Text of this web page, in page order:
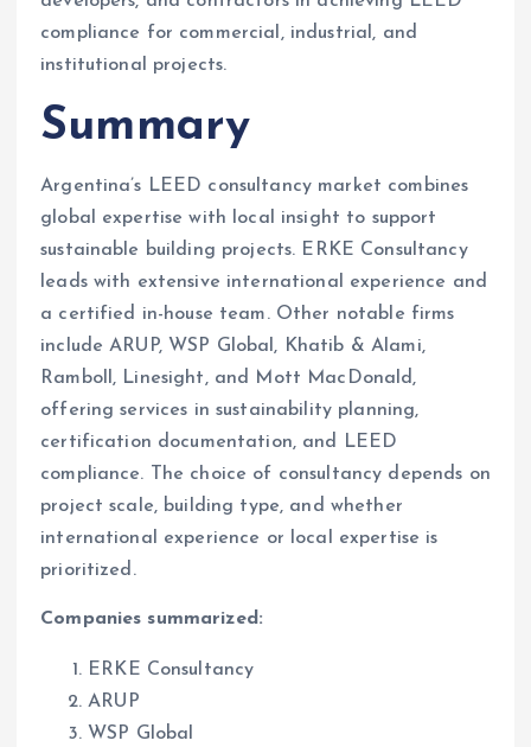
compliance for commercial, industrial, and
institutional projects.
Summary
Argentina’s LEED consultancy market combines
global expertise with local insight to support
sustainable building projects. ERKE Consultancy
leads with extensive international experience and
a certified in-house team. Other notable firms
include ARUP, WSP Global, Khatib & Alami,
Ramboll, Linesight, and Mott MacDonald,
offering services in sustainability planning,
certification documentation, and LEED
compliance. The choice of consultancy depends on
project scale, building type, and whether
international experience or local expertise is
prioritized.
Companies summarized:
ERKE Consultancy
ARUP
WSP Global